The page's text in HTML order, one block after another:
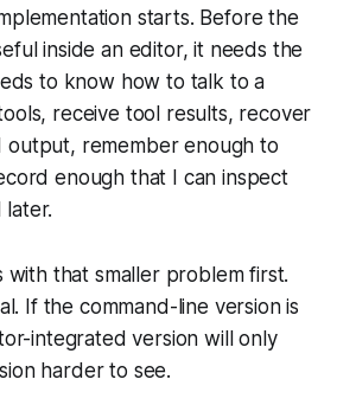
starts. Before the
inside an editor, it needs the
to know how to talk to a
receive tool results, recover
output, remember enough to
enough that I can inspect
with that smaller problem first.
If the command-line version is
integrated version will only
harder to see.